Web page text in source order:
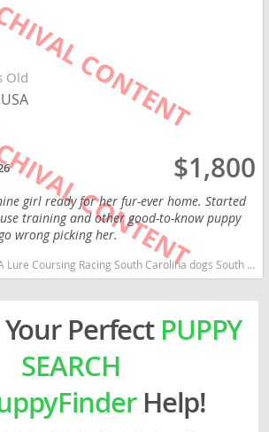
Old
$1,800
girl ready for her fur-ever home. Started
training and other good-to-know puppy
wrong picking her.
Carolina dogs South Carolina puppy(s) Whippet South Carolina fast dog breeds dog breed low shedding dog breed
Perfect PUPPY
SEARCH
Help!